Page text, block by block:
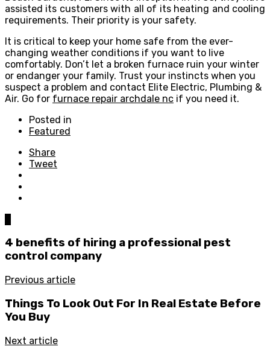
assisted its customers with all of its heating and cooling
requirements. Their priority is your safety.
It is critical to keep your home safe from the ever-
changing weather conditions if you want to live
comfortably. Don’t let a broken furnace ruin your winter
or endanger your family. Trust your instincts when you
suspect a problem and contact Elite Electric, Plumbing &
Air. Go for furnace repair archdale nc if you need it.
Posted in
Featured
Share
Tweet
4 benefits of hiring a professional pest
control company
Previous article
Things To Look Out For In Real Estate Before
You Buy
Next article